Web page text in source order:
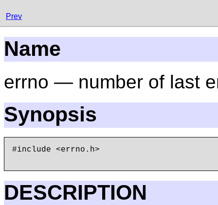
Prev
Name
errno — number of last
Synopsis
#include <errno.h>
DESCRIPTION